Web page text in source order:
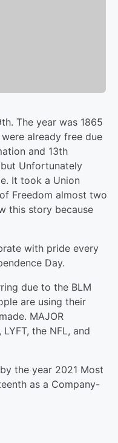
The year was 1865
already free due
and 13th
Unfortunately
It took a Union
Freedom almost two
this story because
with pride every
Day.
due to the BLM
are using their
MAJOR
the NFL, and
the year 2021 Most
as a Company-